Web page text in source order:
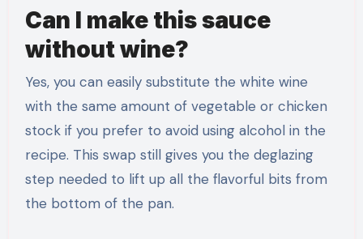
Can I make this sauce
without wine?
Yes, you can easily substitute the white wine
with the same amount of vegetable or chicken
stock if you prefer to avoid using alcohol in the
recipe. This swap still gives you the deglazing
step needed to lift up all the flavorful bits from
the bottom of the pan.